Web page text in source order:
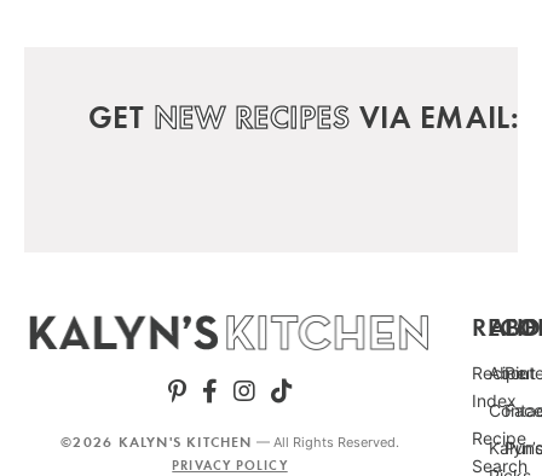
GET NEW RECIPES VIA EMAIL:
Recipe
Index
Recipe
Search
About
Kalyn’s
©2026 KALYN'S KITCHEN — All Rights Reserved.
PRIVACY POLICY